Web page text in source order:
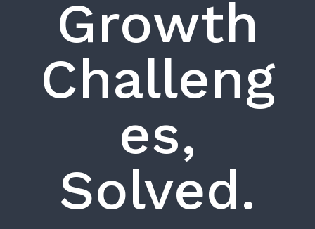
Growth
Challeng
es,
Solved.